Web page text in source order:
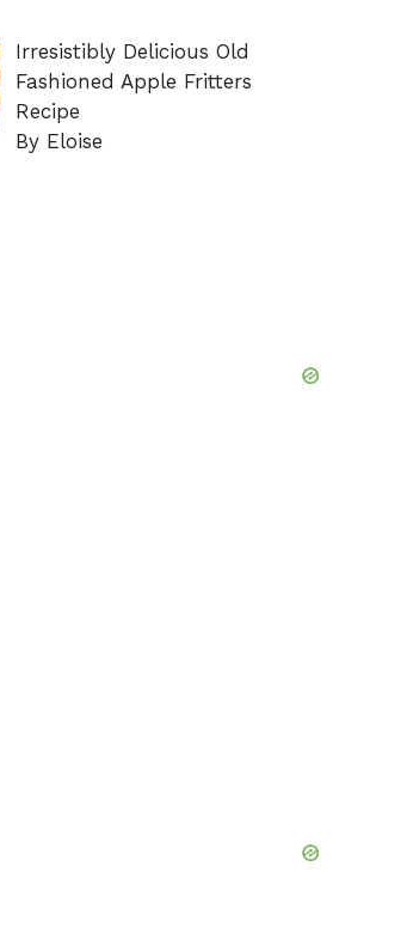
Irresistibly Delicious Old
Fashioned Apple Fritters
Recipe
By Eloise